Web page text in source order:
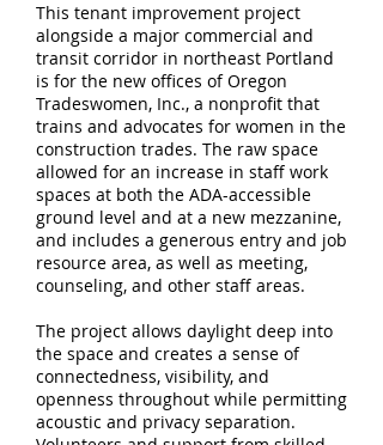
This tenant improvement project
alongside a major commercial and
transit corridor in northeast Portland
is for the new offices of Oregon
Tradeswomen, Inc., a nonprofit that
trains and advocates for women in the
construction trades. The raw space
allowed for an increase in staff work
spaces at both the ADA-accessible
ground level and at a new mezzanine,
and includes a generous entry and job
resource area, as well as meeting,
counseling, and other staff areas.
The project allows daylight deep into
the space and creates a sense of
connectedness, visibility, and
openness throughout while permitting
acoustic and privacy separation.